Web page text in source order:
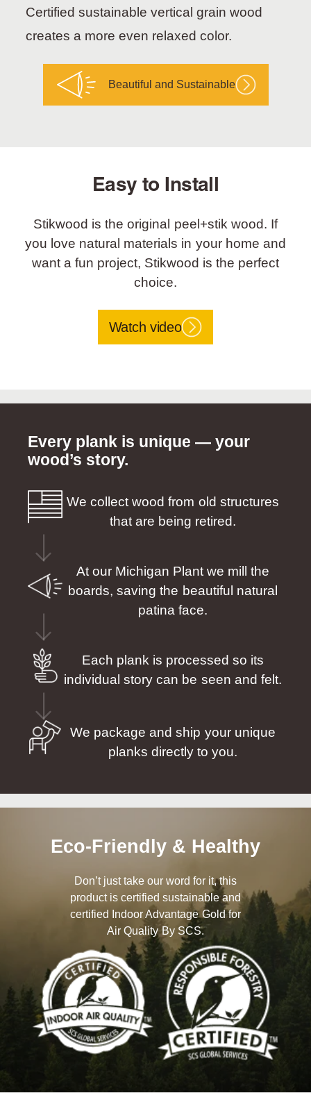
Certified sustainable vertical grain wood
creates a more even relaxed color.
Beautiful and Sustainable
Easy to Install
Stikwood is the original peel+stik wood. If
you love natural materials in your home and
want a fun project, Stikwood is the perfect
choice.
Watch video
Every plank is unique — your
wood’s story.
We collect wood from old structures
that are being retired.
At our Michigan Plant we mill the
boards, saving the beautiful natural
patina face.
Each plank is processed so its
individual story can be seen and felt.
We package and ship your unique
planks directly to you.
Eco-Friendly & Healthy
Don’t just take our word for it, this
product is certified sustainable and
certified Indoor Advantage Gold for
Air Quality By SCS.